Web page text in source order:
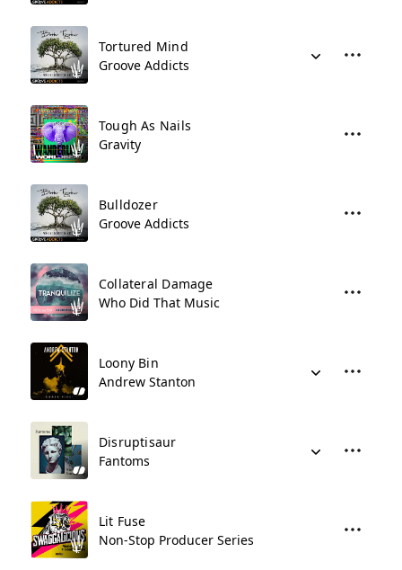
Tortured Mind
Groove Addicts
Tough As Nails
Gravity
Bulldozer
Groove Addicts
Collateral Damage
Who Did That Music
Loony Bin
Andrew Stanton
Disruptisaur
Fantoms
Lit Fuse
Non-Stop Producer Series